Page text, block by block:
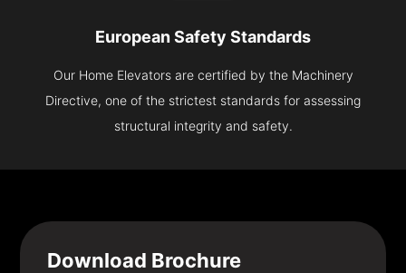
European Safety Standards
Our Home Elevators are certified by the Machinery
Directive, one of the strictest standards for assessing
structural integrity and safety.
Download Brochure